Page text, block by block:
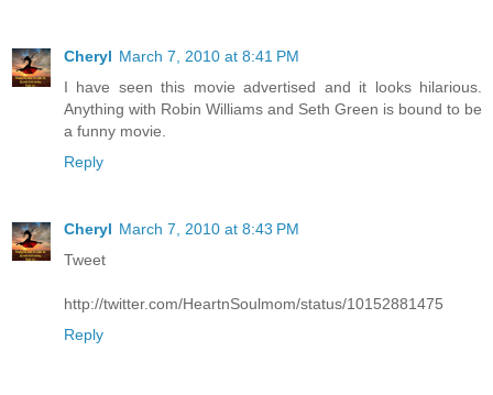
Cheryl March 7, 2010 at 8:41 PM
I have seen this movie advertised and it looks hilarious.
Anything with Robin Williams and Seth Green is bound to be
a funny movie.
Reply
Cheryl March 7, 2010 at 8:43 PM
Tweet
http://twitter.com/HeartnSoulmom/status/10152881475
Reply